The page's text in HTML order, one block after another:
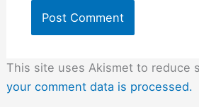
This site uses Akismet to reduce
your comment data is processed.